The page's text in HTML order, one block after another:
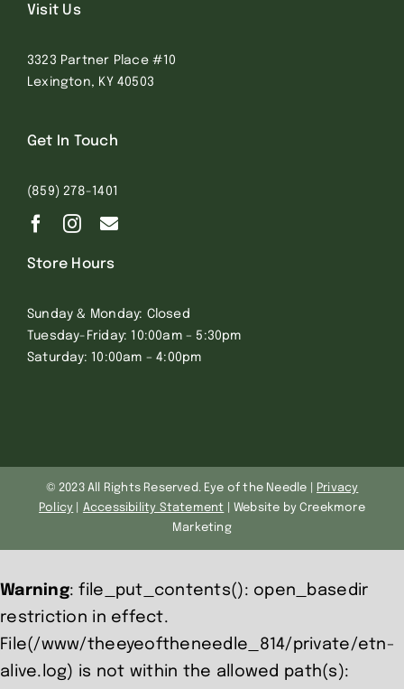
Visit Us
3323 Partner Place #10
Lexington, KY 40503
Get In Touch
(859) 278-1401
Store Hours
Sunday & Monday: Closed
Tuesday-Friday: 10:00am – 5:30pm
Saturday: 10:00am – 4:00pm
© 2023 All Rights Reserved. Eye of the Needle |
Privacy
Policy
Accessibility Statement | Website by Creekmore
Marketing
Warning: file_put_contents(): open_basedir
restriction in effect.
File(/www/theeyeoftheneedle_814/private/etn-
alive.log) is not within the allowed path(s):